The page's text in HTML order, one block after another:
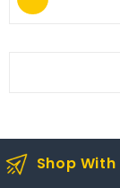
Shop